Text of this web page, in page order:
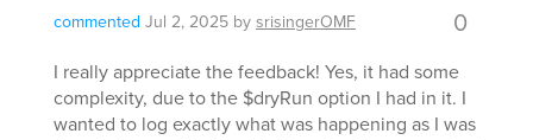
commented Jul 2, 2025 bysrisingerOMF 0
I really appreciate the feedback! Yes, it had some
complexity, due to the $dryRun option I had in it. I
wanted to log exactly what was happening as I was